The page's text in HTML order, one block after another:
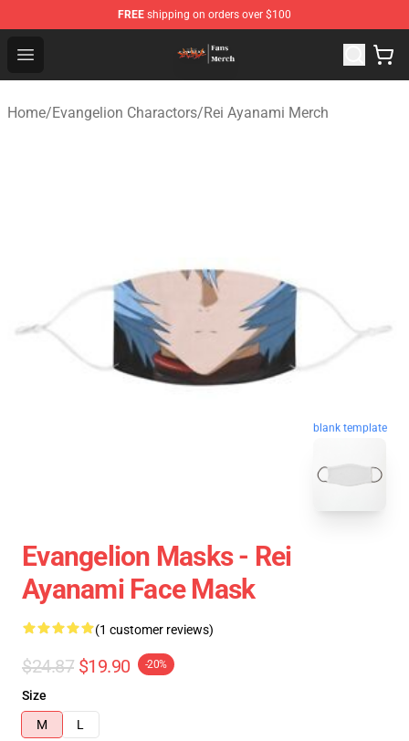
FREE shipping on orders over $100
Open menu
Evangelion Store - Official Evangelion Merchandise Shop
Home/Evangelion Charactors/Rei Ayanami Merch
blank template
Evangelion Masks - Rei
Ayanami Face Mask
(1 customer reviews)
$24.87 $19.90 -20%
Size
M
L